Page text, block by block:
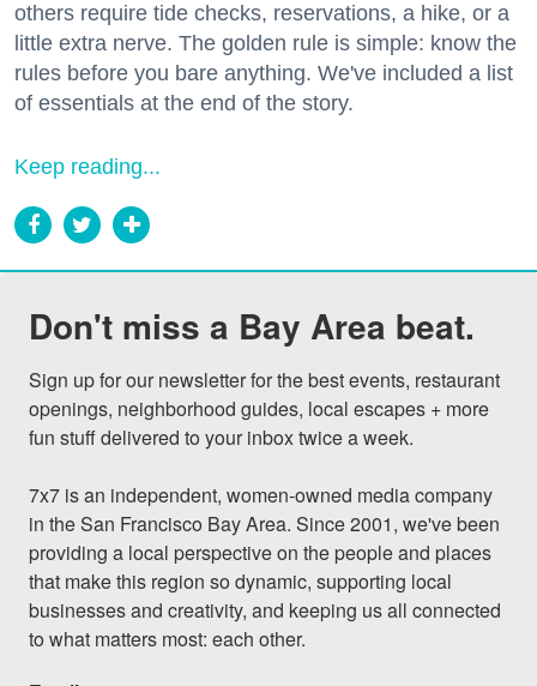
others require tide checks, reservations, a hike, or a
little extra nerve. The golden rule is simple: know the
rules before you bare anything. We've included a list
of essentials at the end of the story.
Keep reading...
Don't miss a Bay Area beat.
Sign up for our newsletter for the best events, restaurant
openings, neighborhood guides, local escapes + more
fun stuff delivered to your inbox twice a week.
7x7 is an independent, women-owned media company
in the San Francisco Bay Area. Since 2001, we've been
providing a local perspective on the people and places
that make this region so dynamic, supporting local
businesses and creativity, and keeping us all connected
to what matters most: each other.